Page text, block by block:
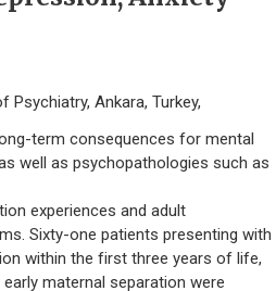
Ankara, Turkey,
term consequences for mental
well as psychopathologies such as
experiences and adult
Sixty-one patients presenting with
within the first three years of life,
maternal separation were